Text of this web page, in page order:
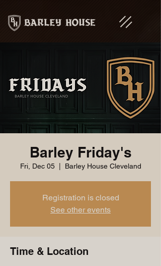
Barley Friday's
Fri, Dec 05
  |
Barley House Cleveland
Registration is closed
See other events
Time & Location